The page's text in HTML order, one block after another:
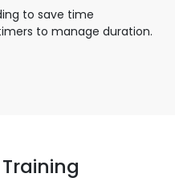
to save time
to manage duration.